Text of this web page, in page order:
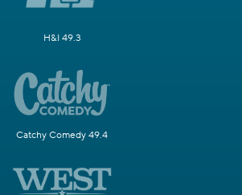
H&I 49.3
Catchy Comedy 49.4